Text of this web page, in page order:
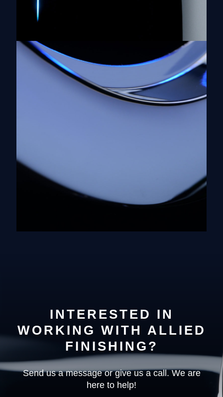
INTERESTED IN
WORKING WITH ALLIED
FINISHING?
Send us a message or give us a call. We are
here to help!